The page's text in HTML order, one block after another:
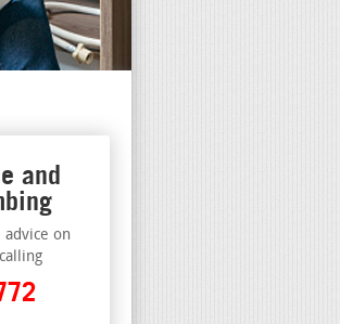
and
advice on